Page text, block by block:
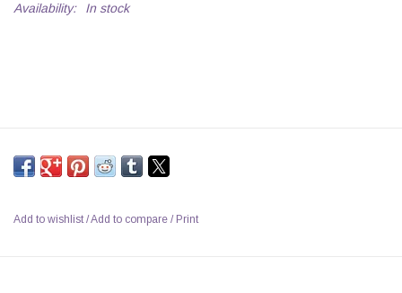
Availability: In stock
Add to wishlist/Add to compare / Print